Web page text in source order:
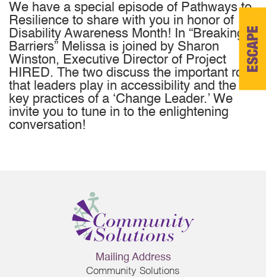
We have a special episode of Pathways to
Resilience to share with you in honor of
Disability Awareness Month! In “Breaking
Barriers” Melissa is joined by Sharon
Winston, Executive Director of Project
HIRED. The two discuss the important role
that leaders play in accessibility and the
key practices of a ‘Change Leader.’ We
invite you to tune in to the enlightening
conversation!
Mailing Address
Community Solutions
ESCAPE